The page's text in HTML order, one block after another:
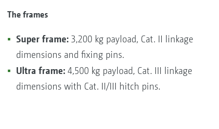
The frames
Super frame: 3,200 kg payload, Cat. II linkage
dimensions and fixing pins.
Ultra frame: 4,500 kg payload, Cat. III linkage
dimensions with Cat. II/III hitch pins.